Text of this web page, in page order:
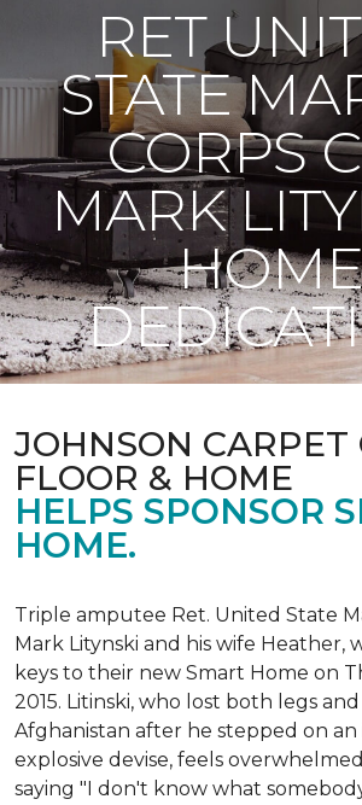
RET
STATE
CORPS
MARK
JOHNSON CARPET
FLOOR & HOME
HELPS SPONSOR
HOME.
Triple amputee Ret. United State
Mark Litynski and his wife Heather,
keys to their new Smart Home on
2015. Litinski, who lost both legs
Afghanistan after he stepped on an
explosive devise, feels
saying "I don't know what